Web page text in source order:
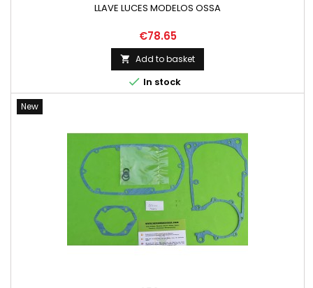
LLAVE LUCES MODELOS OSSA
Price
€78.65
 Add to basket
 In stock
New